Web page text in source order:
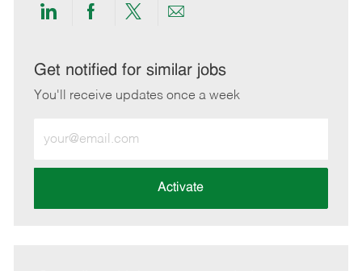
Share
LinkedIn
Share
Facebook
Share
twitter
Share
email
Get notified for similar jobs
You'll receive updates once a week
Email
address
Activate